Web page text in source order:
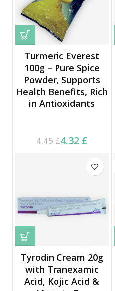
Turmeric Everest
100g – Pure Spice
Powder, Supports
Health Benefits, Rich
in Antioxidants
4.45£
Original price was:
4.45 £.
4.32 £
Current price is: 4.32 £.
Tyrodin Cream 20g
with Tranexamic
Acid, Kojic Acid &